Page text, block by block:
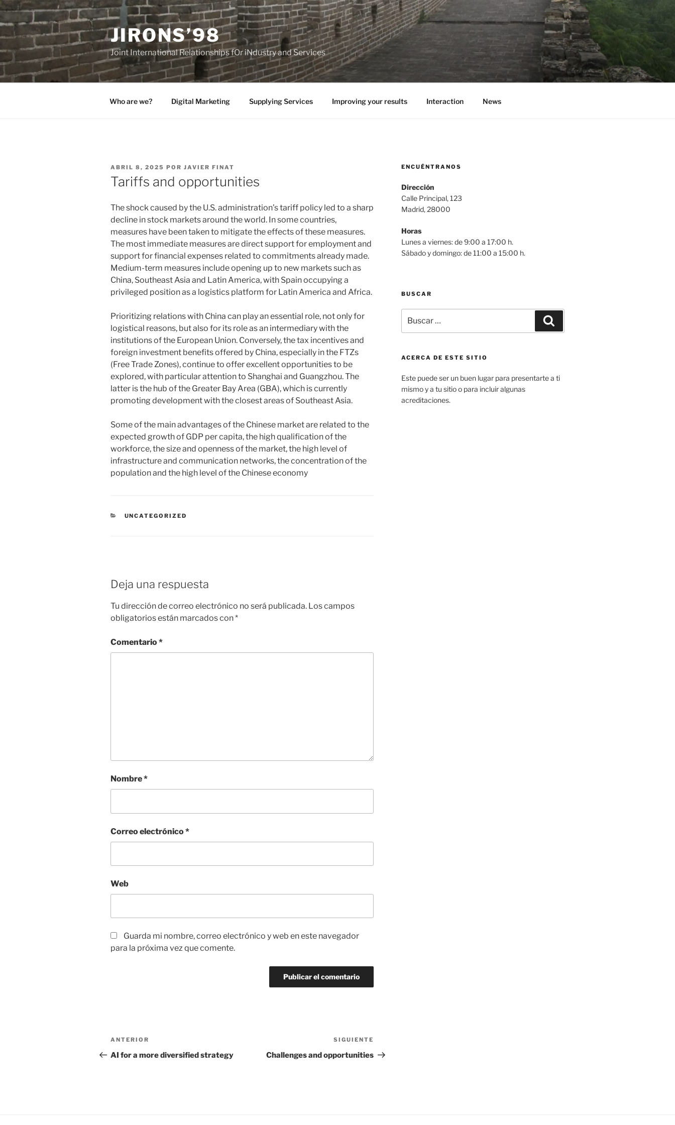
Saltar
al
contenido
JIRONS’98
Joint International Relationships fOr iNdustry and Services
Who are we? Digital Marketing Supplying Services Improving your results Interaction News
PUBLICADO
EL
ABRIL 8, 2025 POR JAVIER FINAT
Tariffs and opportunities
The shock caused by the U.S. administration’s tariff policy led to a sharp
decline in stock markets around the world. In some countries,
measures have been taken to mitigate the effects of these measures.
The most immediate measures are direct support for employment and
support for financial expenses related to commitments already made.
Medium-term measures include opening up to new markets such as
China, Southeast Asia and Latin America, with Spain occupying a
privileged position as a logistics platform for Latin America and Africa.
Prioritizing relations with China can play an essential role, not only for
logistical reasons, but also for its role as an intermediary with the
institutions of the European Union. Conversely, the tax incentives and
foreign investment benefits offered by China, especially in the FTZs
(Free Trade Zones), continue to offer excellent opportunities to be
explored, with particular attention to Shanghai and Guangzhou. The
latter is the hub of the Greater Bay Area (GBA), which is currently
promoting development with the closest areas of Southeast Asia.
Some of the main advantages of the Chinese market are related to the
expected growth of GDP per capita, the high qualification of the
workforce, the size and openness of the market, the high level of
infrastructure and communication networks, the concentration of the
population and the high level of the Chinese economy
CATEGORÍAS
UNCATEGORIZED
Deja una respuesta
Tu dirección de correo electrónico no será publicada. Los campos
obligatorios están marcados con*
Comentario*
Nombre*
Correo electrónico*
Web
Guarda mi nombre, correo electrónico y web en este navegador
para la próxima vez que comente.
Navegación
de
Entrada
anterior:
ANTERIOR
AI for a more diversified strategy
entrada
SIGUIENTE
Challenges and opportunities
ENCUÉNTRANOS
Dirección
Calle Principal, 123
Madrid, 28000
Horas
Lunes a viernes: de 9:00 a 17:00 h.
Sábado y domingo: de 11:00 a 15:00 h.
BUSCAR
por:
ACERCA DE ESTE SITIO
Este puede ser un buen lugar para presentarte a ti
mismo y a tu sitio o para incluir algunas
acreditaciones.